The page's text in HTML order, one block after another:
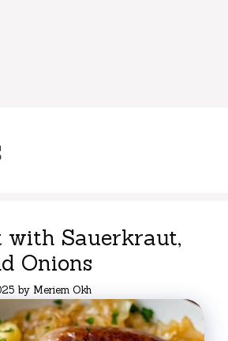
Sauerkraut,
Onions
by Meriem Okh